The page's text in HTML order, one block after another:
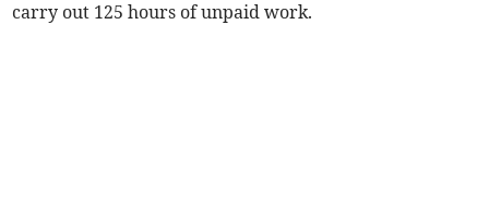
carry out 125 hours of unpaid work.